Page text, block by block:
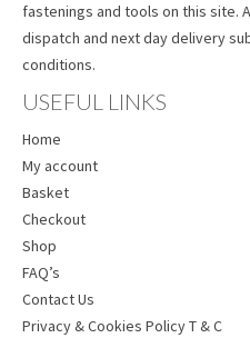
fastenings and tools on this site.
dispatch and next day delivery
conditions.
USEFUL LINKS
Home
My account
Basket
Checkout
Shop
FAQ’s
Contact Us
Privacy & Cookies Policy T & C